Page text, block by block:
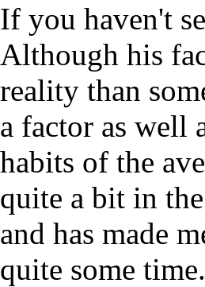
If you haven't
Although his
reality than
a factor as well
habits of the
quite a bit in
and has made
quite some time.